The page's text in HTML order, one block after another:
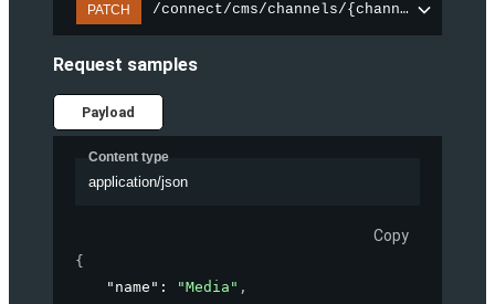
PATCH /connect/cms/channels/{channelId}/
Request samples
Payload
Content type
application/json
Copy
{
"name" : "Media" ,